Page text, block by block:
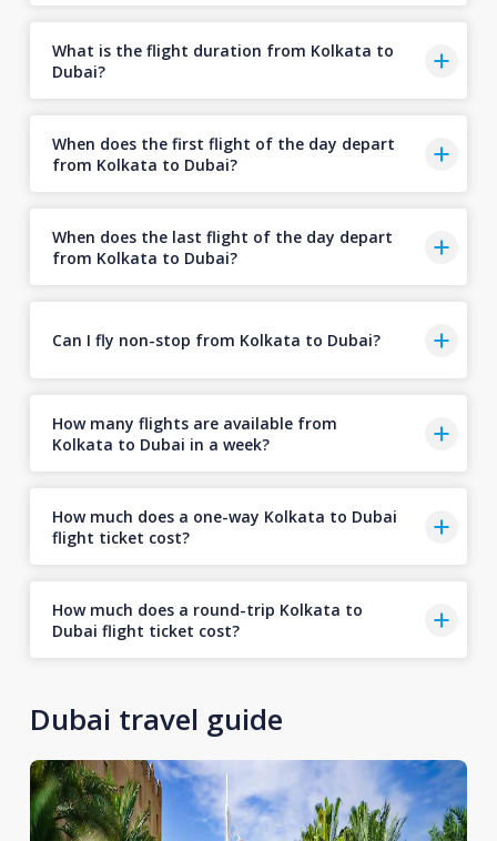
What is the flight duration from Kolkata to
Dubai?
When does the first flight of the day depart
from Kolkata to Dubai?
When does the last flight of the day depart
from Kolkata to Dubai?
Can I fly non-stop from Kolkata to Dubai?
How many flights are available from
Kolkata to Dubai in a week?
How much does a one-way Kolkata to Dubai
flight ticket cost?
How much does a round-trip Kolkata to
Dubai flight ticket cost?
Dubai travel guide